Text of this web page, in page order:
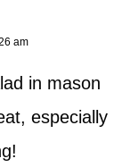
am
in mason
especially